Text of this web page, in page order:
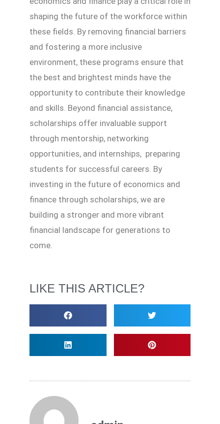
shaping the future of the workforce within
these fields. By removing financial barriers
and fostering a more inclusive
environment, these programs ensure that
the best and brightest minds have the
opportunity to contribute their knowledge
and skills. Beyond financial assistance,
scholarships offer invaluable support
through mentorship, networking
opportunities, and internships, preparing
students for successful careers. By
investing in the future of economics and
finance through scholarships, we are
building a stronger and more vibrant
financial landscape for generations to
come.
LIKE THIS ARTICLE?